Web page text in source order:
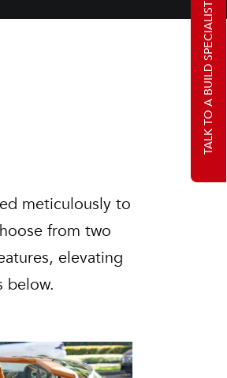
meticulously to
from two
elevating
below.
TALK TO A BUILD SPECIALIST